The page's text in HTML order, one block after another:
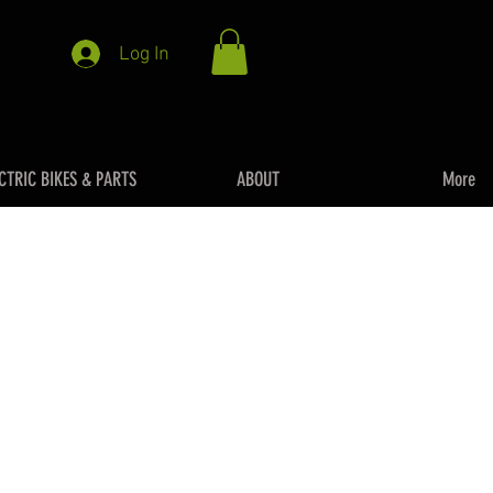
Log In
BIKES & PARTS ABOUT More